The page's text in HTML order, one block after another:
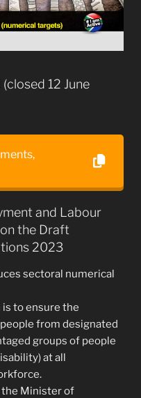
12 June
and Labour
the Draft
2023
sectoral numerical
to ensure the
from designated
groups of people
at all
Minister of